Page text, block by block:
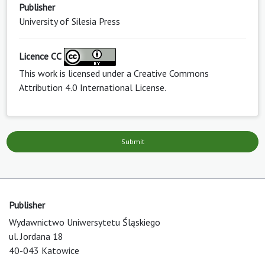
Publisher
University of Silesia Press
Licence CC
This work is licensed under a Creative Commons
Attribution 4.0 International License.
Submit
Publisher
Wydawnictwo Uniwersytetu Śląskiego
ul. Jordana 18
40-043 Katowice